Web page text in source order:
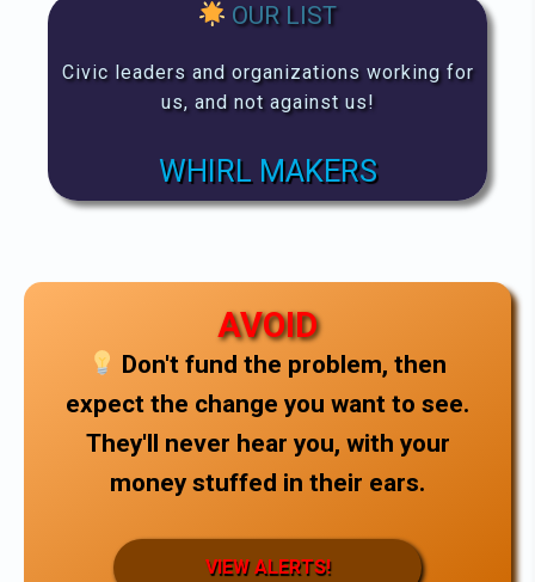
OUR LIST
Civic leaders and organizations working for
us, and not against us!
WHIRL MAKERS
AVOID
Don't fund the problem, then
expect the change you want to see.
They'll never hear you, with your
money stuffed in their ears.
VIEW ALERTS!